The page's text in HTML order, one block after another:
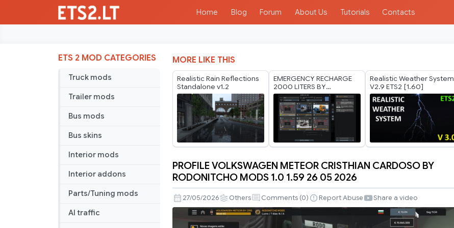
Home Blog Forum About Us Tutorials Contacts
ETS 2 MOD CATEGORIES
Truck mods
Trailer mods
Bus mods
Bus skins
Interior mods
Interior addons
Parts/Tuning mods
AI traffic
MORE LIKE THIS
Realistic Rain Reflections
Standalone v1.2
EMERGENCY RECHARGE
2000 LITERS BY
RODONITCHO MODS 1.40
1.61 27 07 2026
Realistic Weather System
V2.9 ETS2 [1.60]
PROFILE
METEOR
CRISTHIAN
CARDOSO
PROFILE VOLKSWAGEN METEOR CRISTHIAN CARDOSO BY
RODONITCHO MODS 1.0 1.59 26 05 2026
27/05/2026 Others Comments (0) Report Abuse Share a video